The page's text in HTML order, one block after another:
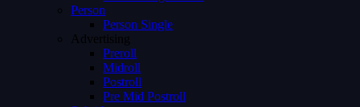
Person
Person Single
Advertising
Preroll
Midroll
Postroll
Pre Mid Postroll